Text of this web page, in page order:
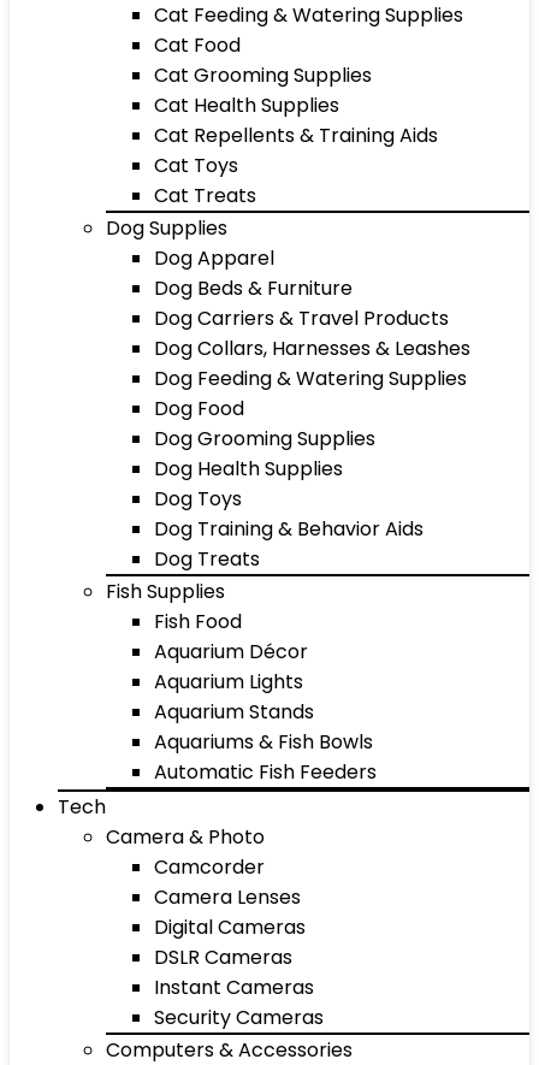
Cat Feeding & Watering Supplies
Cat Food
Cat Grooming Supplies
Cat Health Supplies
Cat Repellents & Training Aids
Cat Toys
Cat Treats
Dog Supplies
Dog Apparel
Dog Beds & Furniture
Dog Carriers & Travel Products
Dog Collars, Harnesses & Leashes
Dog Feeding & Watering Supplies
Dog Food
Dog Grooming Supplies
Dog Health Supplies
Dog Toys
Dog Training & Behavior Aids
Dog Treats
Fish Supplies
Fish Food
Aquarium Décor
Aquarium Lights
Aquarium Stands
Aquariums & Fish Bowls
Automatic Fish Feeders
Tech
Camera & Photo
Camcorder
Camera Lenses
Digital Cameras
DSLR Cameras
Instant Cameras
Security Cameras
Computers & Accessories